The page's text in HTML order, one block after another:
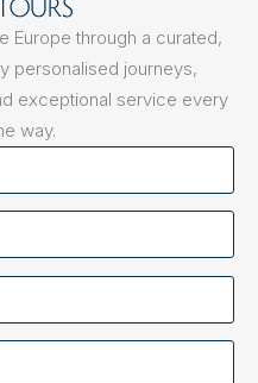
Europe through a curated,
personalised journeys,
exceptional service every
way.